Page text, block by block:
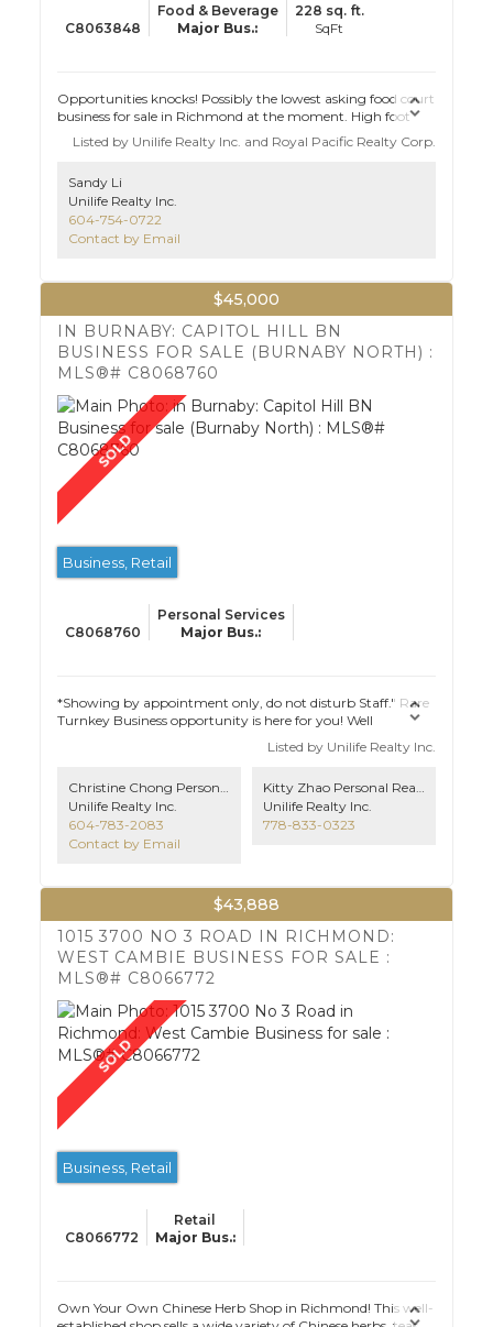
C8063848
Food & Beverage 228 sq. ft.
Opportunities knocks! Possibly the lowest asking food court
business for sale in Richmond at the moment. High foot
traffic food court for sale in Richmond with lease
negotiation opportunity. This recession resistant business
Ideal starter site for restaurateurs.
Listed by Unilife Realty Inc. and Royal Pacific Realty Corp.
Sandy Li
Unilife Realty Inc.
604-754-0722
Contact by Email
IN BURNABY: CAPITOL HILL BN
BUSINESS FOR SALE (BURNABY NORTH) :
MLS®# C8068760
$45,000
Business, Retail
C8068760
Personal Services
*Showing by appointment only, do not disturb Staff." Rare
Turnkey Business opportunity is here for you! Well
located in a prime neighbourhood in Burnaby with no
3 out of 5 hairstyling chairs occupied by experienced stylists
with stable rental income. Don't miss this valuable
Listed by Unilife Realty Inc.
Unilife Realty Inc.
604-783-2083
Contact by Email
Unilife Realty Inc.
778-833-0323
1015 3700 NO 3 ROAD IN RICHMOND:
WEST CAMBIE BUSINESS FOR SALE :
MLS®# C8066772
$43,888
Business, Retail
C8066772
Retail
Own Your Own Chinese Herb Shop in Richmond! This well-